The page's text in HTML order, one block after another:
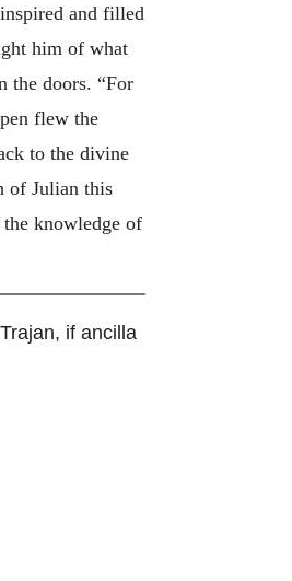
and filled
him of what
the doors. “For
flew the
to the divine
of Julian this
knowledge of
if ancilla